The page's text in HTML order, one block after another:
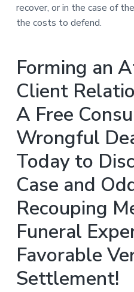
recover, or in the case of
the costs to defend.
Forming an
Client
A Free
Wrongful
Today to
Case and
Recouping
Funeral
Favorable
Settlement!